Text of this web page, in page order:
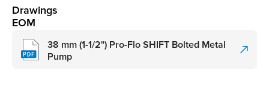
Drawings
EOM
38 mm (1-1/2") Pro-Flo SHIFT Bolted Metal
Pump